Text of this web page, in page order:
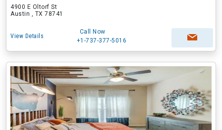
4900 E Oltorf St
Austin , TX 78741
View Details
Call Now
+1-737-377-5016